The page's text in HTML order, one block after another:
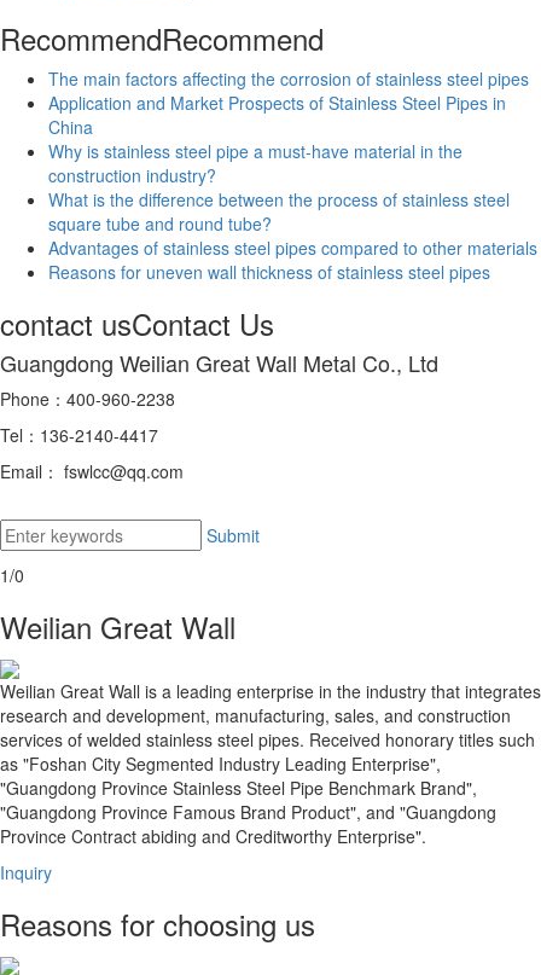
RecommendRecommend
The main factors affecting the corrosion of stainless steel pipes
Application and Market Prospects of Stainless Steel Pipes in
China
Why is stainless steel pipe a must-have material in the
construction industry?
What is the difference between the process of stainless steel
square tube and round tube?
Advantages of stainless steel pipes compared to other materials
Reasons for uneven wall thickness of stainless steel pipes
contact usContact Us
Guangdong Weilian Great Wall Metal Co., Ltd
Phone：400-960-2238
Tel：136-2140-4417
Email： fswlcc@qq.com
Submit
1/0
Weilian Great Wall
Weilian Great Wall is a leading enterprise in the industry that integrates
research and development, manufacturing, sales, and construction
services of welded stainless steel pipes. Received honorary titles such
as "Foshan City Segmented Industry Leading Enterprise",
"Guangdong Province Stainless Steel Pipe Benchmark Brand",
"Guangdong Province Famous Brand Product", and "Guangdong
Province Contract abiding and Creditworthy Enterprise".
Inquiry
Reasons for choosing us